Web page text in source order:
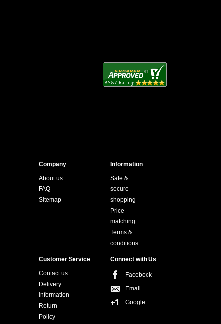
Company
About us
FAQ
Sitemap
Information
Safe &
secure
shopping
Price
matching
Terms &
conditions
Customer Service
Contact us
Delivery
information
Return
Policy
Connect with Us
Facebook
Email
Google